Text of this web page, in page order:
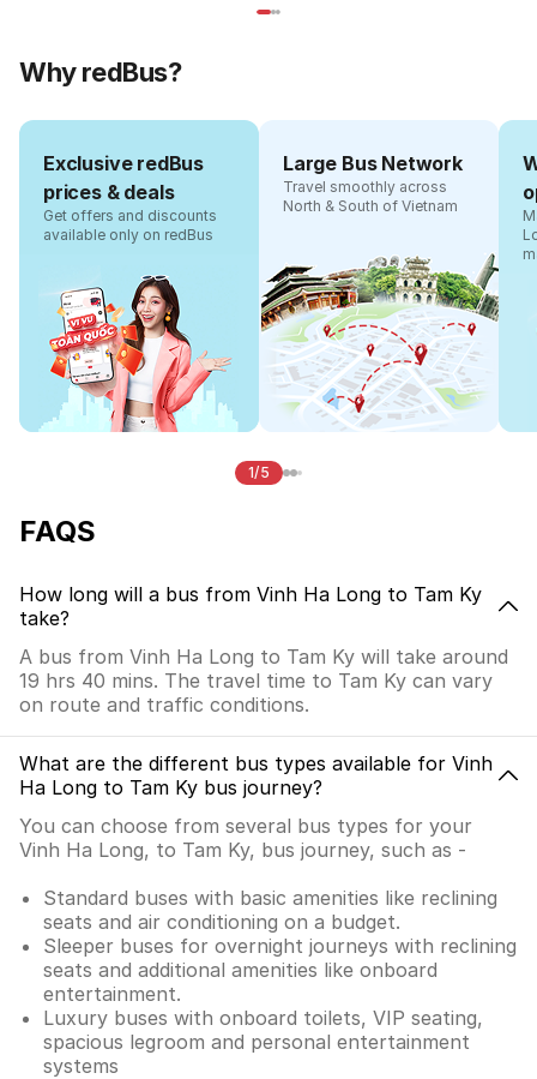
Why redBus?
Exclusive redBus
prices & deals
Get offers and discounts
available only on redBus
Large Bus Network
Travel smoothly across
North & South of Vietnam
1/5
FAQS
How long will a bus from Vinh Ha Long to Tam Ky
take?
A bus from Vinh Ha Long to Tam Ky will take around
19 hrs 40 mins. The travel time to Tam Ky can vary
on route and traffic conditions.
What are the different bus types available for Vinh
Ha Long to Tam Ky bus journey?
You can choose from several bus types for your
Vinh Ha Long, to Tam Ky, bus journey, such as -
Standard buses with basic amenities like reclining
seats and air conditioning on a budget.
Sleeper buses for overnight journeys with reclining
seats and additional amenities like onboard
entertainment.
Luxury buses with onboard toilets, VIP seating,
spacious legroom and personal entertainment
systems